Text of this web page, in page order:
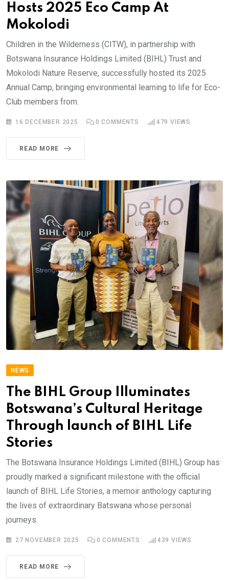
Hosts 2025 Eco Camp At
Mokolodi
Children in the Wilderness (CITW), in partnership with
Botswana Insurance Holdings Limited (BIHL) Trust and
Mokolodi Nature Reserve, successfully hosted its 2025
Annual Camp, bringing environmental learning to life for Eco-
Club members from.
16 DECEMBER 2025 0 COMMENTS 479 VIEWS
READ MORE
NEWS
The BIHL Group Illuminates
Botswana’s Cultural Heritage
Through launch of BIHL Life
Stories
The Botswana Insurance Holdings Limited (BIHL) Group has
proudly marked a significant milestone with the official
launch of BIHL Life Stories, a memoir anthology capturing
the lives of extraordinary Batswana whose personal
journeys.
27 NOVEMBER 2025 0 COMMENTS 439 VIEWS
READ MORE